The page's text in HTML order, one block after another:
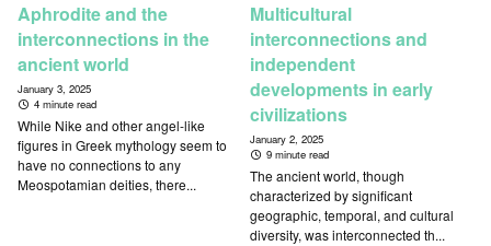
Aphrodite and the
interconnections in the
ancient world
January 3, 2025
4 minute read
While Nike and other angel-like
figures in Greek mythology seem to
have no connections to any
Meospotamian deities, there...
Multicultural
interconnections and
independent
developments in early
civilizations
January 2, 2025
9 minute read
The ancient world, though
characterized by significant
geographic, temporal, and cultural
diversity, was interconnected th...